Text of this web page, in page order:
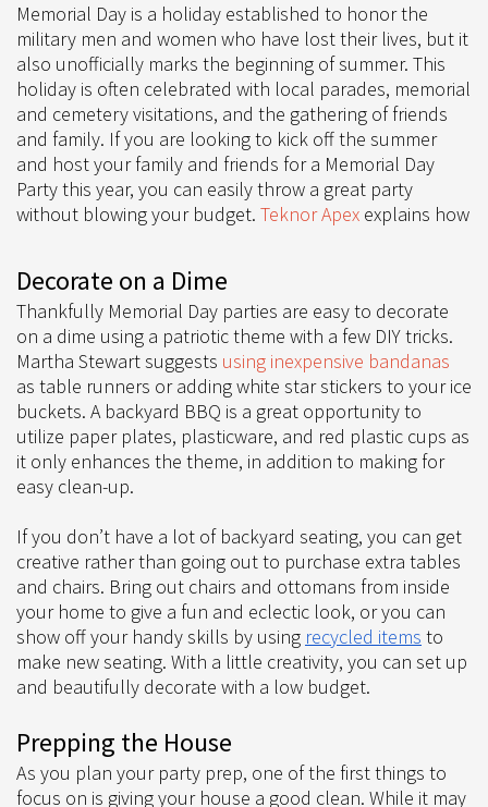
Memorial Day is a holiday established to honor the
military men and women who have lost their lives, but it
also unofficially marks the beginning of summer. This
holiday is often celebrated with local parades, memorial
and cemetery visitations, and the gathering of friends
and family. If you are looking to kick off the summer
and host your family and friends for a Memorial Day
Party this year, you can easily throw a great party
without blowing your budget. Teknor Apex explains how
Decorate on a Dime
Thankfully Memorial Day parties are easy to decorate
on a dime using a patriotic theme with a few DIY tricks.
Martha Stewart suggests using inexpensive bandanas
as table runners or adding white star stickers to your ice
buckets. A backyard BBQ is a great opportunity to
utilize paper plates, plasticware, and red plastic cups as
it only enhances the theme, in addition to making for
easy clean-up.
If you don’t have a lot of backyard seating, you can get
creative rather than going out to purchase extra tables
and chairs. Bring out chairs and ottomans from inside
your home to give a fun and eclectic look, or you can
show off your handy skills by using recycled items to
make new seating. With a little creativity, you can set up
and beautifully decorate with a low budget.
Prepping the House
As you plan your party prep, one of the first things to
focus on is giving your house a good clean. While it may